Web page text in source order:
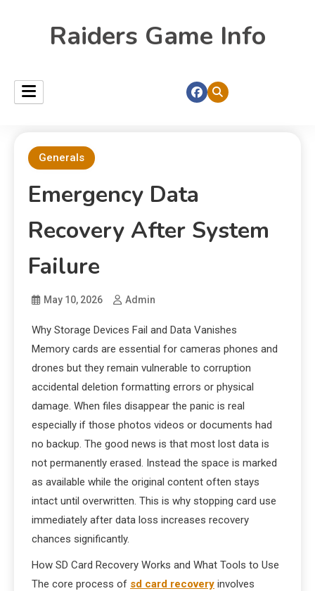
Raiders Game Info
Generals
Emergency Data
Recovery After System
Failure
May 10, 2026 Admin
Why Storage Devices Fail and Data Vanishes
Memory cards are essential for cameras phones and
drones but they remain vulnerable to corruption
accidental deletion formatting errors or physical
damage. When files disappear the panic is real
especially if those photos videos or documents had
no backup. The good news is that most lost data is
not permanently erased. Instead the space is marked
as available while the original content often stays
intact until overwritten. This is why stopping card use
immediately after data loss increases recovery
chances significantly.
How SD Card Recovery Works and What Tools to Use
The core process of sd card recovery involves